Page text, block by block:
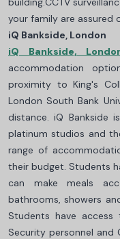
your family are assured
iQ Bankside, London
iQ Bankside,
accommodation
proximity to King's
London South Bank
distance. iQ Bankside
platinum studios and
range of
their budget. Students
can make meals
bathrooms, showers
Students have
Security personnel and